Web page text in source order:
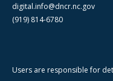
digital.info@dncr.nc.gov
(919) 814-6780
Users are responsible for